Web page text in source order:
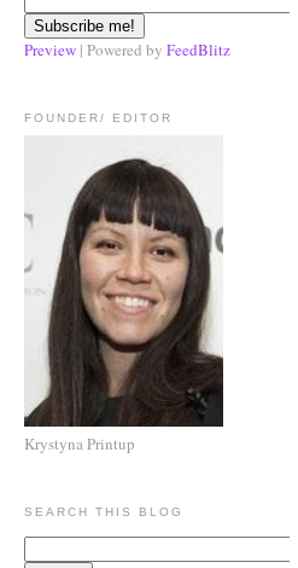
Preview | Powered by FeedBlitz
FOUNDER/ EDITOR
Krystyna Printup
SEARCH THIS BLOG